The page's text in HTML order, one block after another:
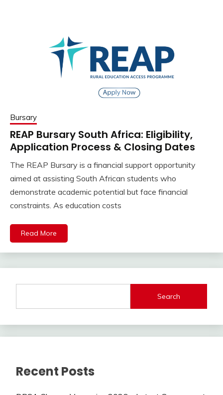
Bursary
REAP Bursary South Africa: Eligibility,
Application Process & Closing Dates
The REAP Bursary is a financial support opportunity
aimed at assisting South African students who
demonstrate academic potential but face financial
constraints. As education costs
Read More
Search
Recent Posts